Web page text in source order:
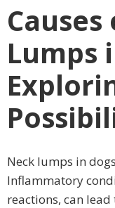
Lumps
Neck lumps in
Inflammatory
reactions, can